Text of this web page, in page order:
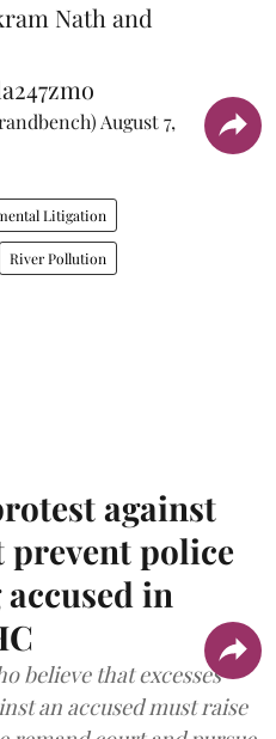
Nath and
August 7,
Litigation
River Pollution
against
prevent police
in
believe that excesses
an accused must raise